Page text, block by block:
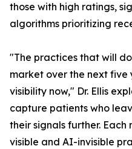
those with high ratings,
algorithms prioritizing
"The practices that will
market over the next five
visibility now," Dr. Ellis
capture patients who
their signals further.
visible and AI-invisible